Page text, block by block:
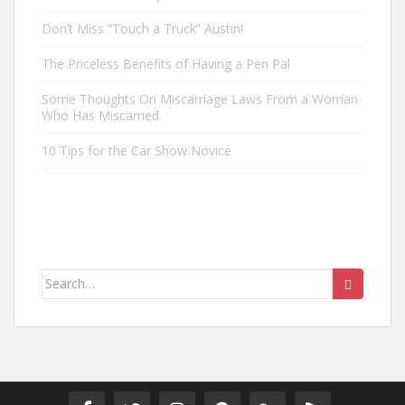
Don’t Miss “Touch a Truck” Austin!
The Priceless Benefits of Having a Pen Pal
Some Thoughts On Miscarriage Laws From a Woman
Who Has Miscarried.
10 Tips for the Car Show Novice
Search